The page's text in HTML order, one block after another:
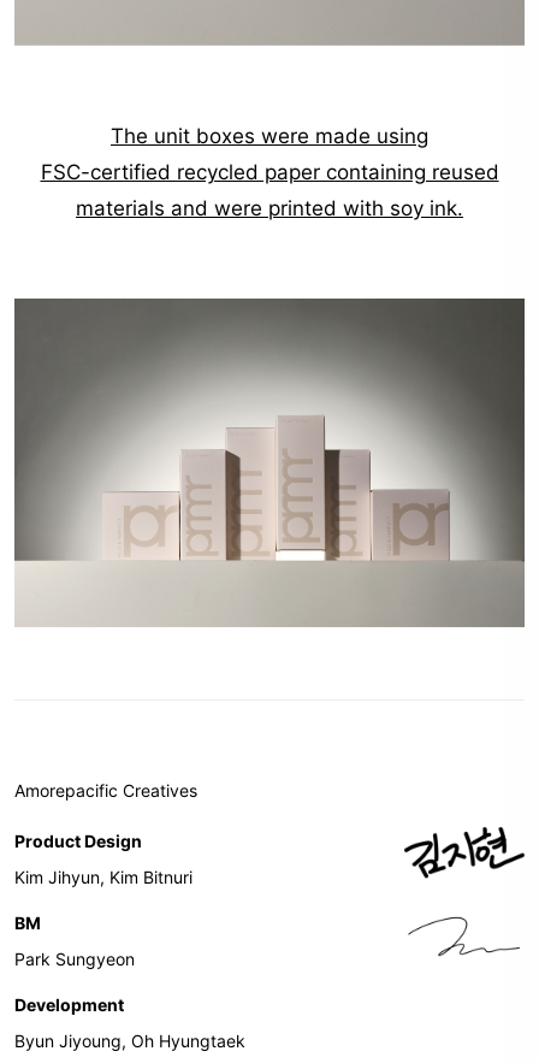
The unit boxes were made using
FSC-certified recycled paper containing reused
materials and were printed with soy ink.
Amorepacific Creatives
Product Design
Kim Jihyun, Kim Bitnuri
BM
Park Sungyeon
Development
Byun Jiyoung, Oh Hyungtaek